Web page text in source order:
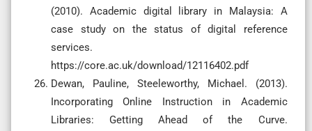
(2010). Academic digital library in Malaysia: A
case study on the status of digital reference
services.
https://core.ac.uk/download/12116402.pdf
Dewan, Pauline, Steeleworthy, Michael. (2013).
Incorporating Online Instruction in Academic
Libraries: Getting Ahead of the Curve.